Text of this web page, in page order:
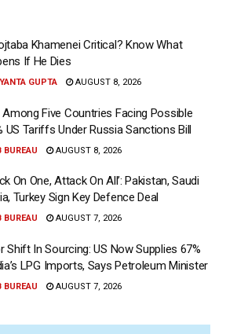
Khamenei Critical? Know What
If He Dies
GUPTA AUGUST 8, 2026
Among Five Countries Facing Possible
US Tariffs Under Russia Sanctions Bill
BUREAU AUGUST 8, 2026
On One, Attack On All’: Pakistan, Saudi
Turkey Sign Key Defence Deal
BUREAU AUGUST 7, 2026
Shift In Sourcing: US Now Supplies 67%
LPG Imports, Says Petroleum Minister
BUREAU AUGUST 7, 2026